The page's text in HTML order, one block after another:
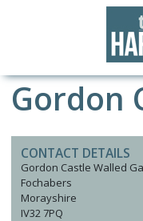
Gordon
CONTACT DETAILS
Gordon Castle Walled
Fochabers
Morayshire
IV32 7PQ